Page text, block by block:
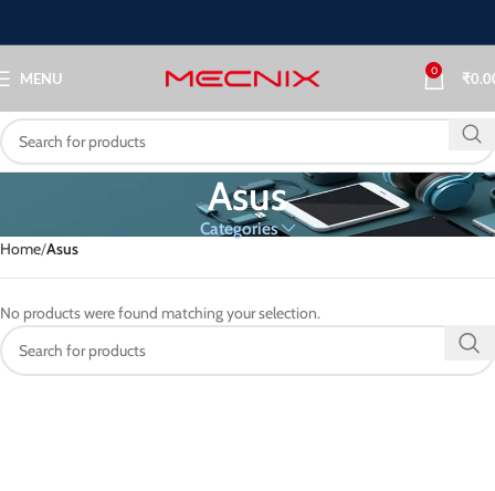
MENU 0 ₹
Asus
Categories
Home Asus
No products were found matching your selection.